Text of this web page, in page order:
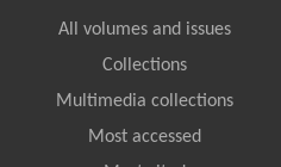
All volumes and issues
Collections
Multimedia collections
Most accessed